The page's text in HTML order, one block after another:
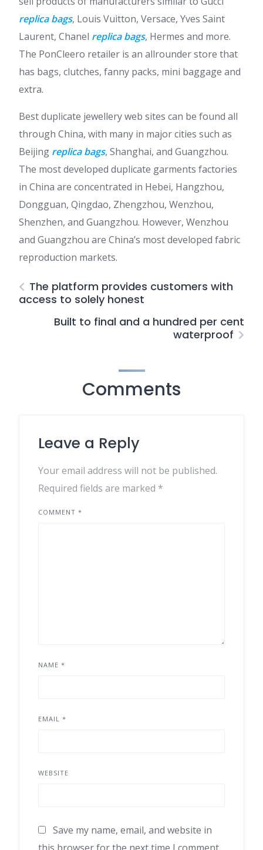
replica bags, Louis Vuitton, Versace, Yves Saint
Laurent, Chanel replica bags, Hermes and more.
The PonCleero retailer is an allrounder store that
has bags, clutches, fanny packs, mini baggage and
extra.
Best duplicate jewellery web sites can be found all
through China, with many in major cities such as
Beijing replica bags, Shanghai, and Guangzhou.
The most developed duplicate garments factories
in China are concentrated in Hebei, Hangzhou,
Dongguan, Qingdao, Zhengzhou, Wenzhou,
Shenzhen, and Guangzhou. However, Wenzhou
and Guangzhou are China’s most developed fabric
reproduction markets.
The platform provides customers with
access to solely honest
Built to final and a hundred per cent
waterproof
Comments
Leave a Reply
Your email address will not be published.
Required fields are marked *
COMMENT *
NAME *
EMAIL *
WEBSITE
Save my name, email, and website in